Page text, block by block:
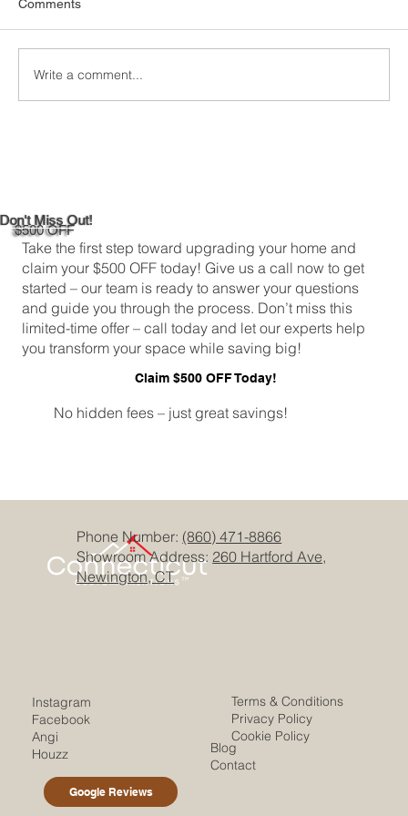
Don't Miss Out!
$500 OFF
Take the first step toward upgrading your home and
claim your $500 OFF today! Give us a call now to get
started – our team is ready to answer your questions
and guide you through the process. Don’t miss this
limited-time offer – call today and let our experts help
you transform your space while saving big!
Claim $500 OFF Today!
No hidden fees – just great savings!
Comments
Write a comment...
Phone Number: (860) 471-8866
Showroom Address:260 Hartford Ave,
Newington, CT
Terms & Conditions
Privacy Policy
Cookie Policy
Blog
Contact
Instagram
Facebook
Angi
Houzz
Google Reviews